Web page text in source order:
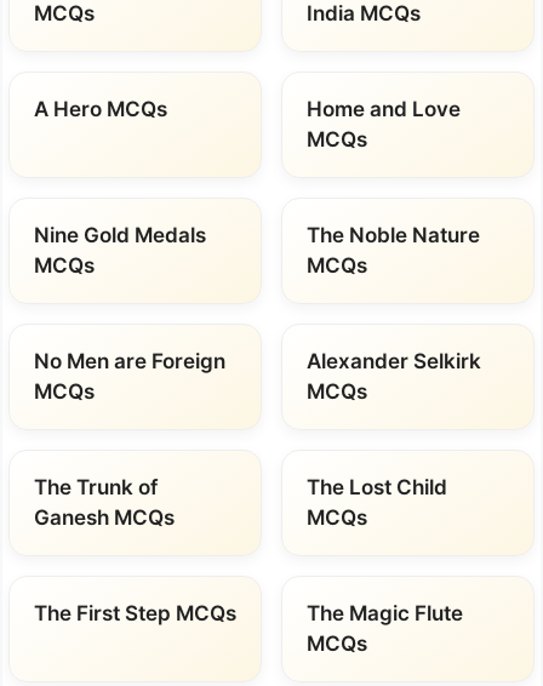
MCQs
India MCQs
A Hero MCQs
Home and Love
MCQs
Nine Gold Medals
MCQs
The Noble Nature
MCQs
No Men are Foreign
MCQs
Alexander Selkirk
MCQs
The Trunk of
Ganesh MCQs
The Lost Child
MCQs
The First Step MCQs
The Magic Flute
MCQs